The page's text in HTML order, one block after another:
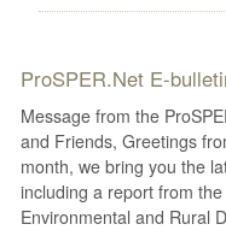
ProSPER.Net E-
Message from the
and Friends, Greetings
month, we bring you the
including a report from
Environmental and Rural